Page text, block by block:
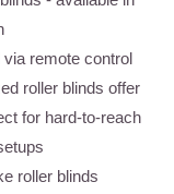
via remote control
roller blinds offer
for hard-to-reach
roller blinds